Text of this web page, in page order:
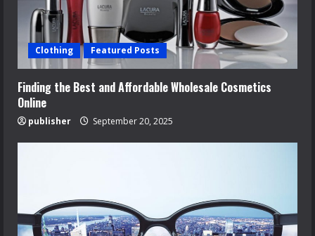
Clothing Featured Posts
Finding the Best and Affordable Wholesale Cosmetics
Online
publisher September 20, 2025